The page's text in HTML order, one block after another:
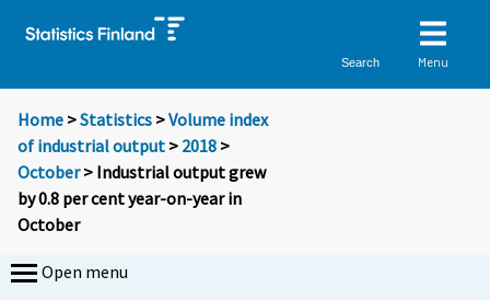
Search Menu
Home >Statistics >Volume index
of industrial output > 2018 >
October> Industrial output grew
by 0.8 per cent year-on-year in
October
Open menu